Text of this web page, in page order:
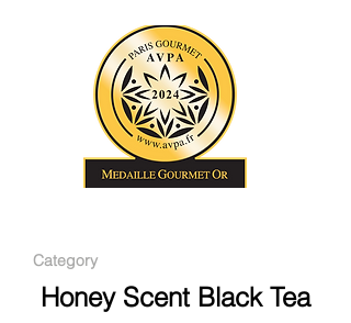
Category
Honey Scent Black Tea